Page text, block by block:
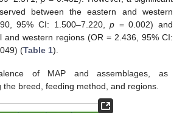
between the eastern and western
95% CI: 1.500–7.220,p = 0.002) and
and western regions (OR = 2.436, 95% CI:
(Table 1).
of MAP and assemblages, as
the breed, feeding method, and regions.